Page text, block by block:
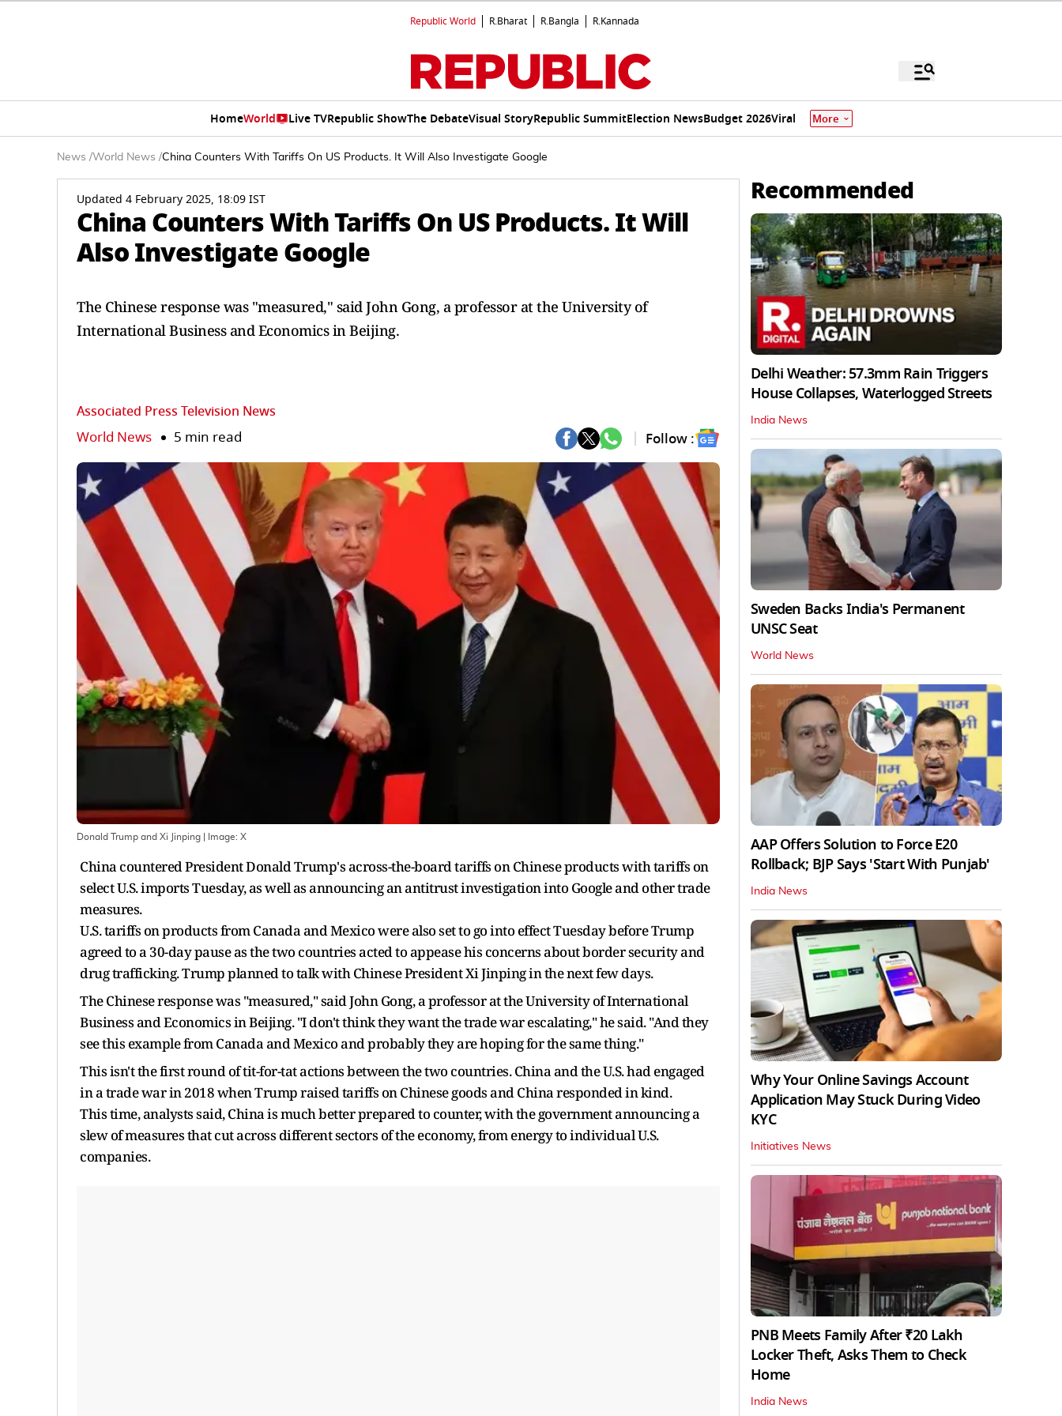
Republic World R.Bharat R.Bangla R.Kannada
HomeWorld Live TVRepublic ShowThe DebateVisual StoryRepublic SummitElection NewsBudget 2026Viral More
News /World News /China Counters With Tariffs On US Products. It Will Also Investigate Google
Updated 4 February 2025, 18:09 IST
China Counters With Tariffs On US Products. It Will
Also Investigate Google
The Chinese response was "measured," said John Gong, a professor at the University of
International Business and Economics in Beijing.
Associated Press Television News
World News 5 min read Follow :
Donald Trump and Xi Jinping | Image: X
China countered President Donald Trump's across-the-board tariffs on Chinese products with tariffs on
select U.S. imports Tuesday, as well as announcing an antitrust investigation into Google and other trade
measures.
U.S. tariffs on products from Canada and Mexico were also set to go into effect Tuesday before Trump
agreed to a 30-day pause as the two countries acted to appease his concerns about border security and
drug trafficking. Trump planned to talk with Chinese President Xi Jinping in the next few days.
The Chinese response was "measured," said John Gong, a professor at the University of International
Business and Economics in Beijing. "I don't think they want the trade war escalating," he said. "And they
see this example from Canada and Mexico and probably they are hoping for the same thing."
This isn't the first round of tit-for-tat actions between the two countries. China and the U.S. had engaged
in a trade war in 2018 when Trump raised tariffs on Chinese goods and China responded in kind.
This time, analysts said, China is much better prepared to counter, with the government announcing a
slew of measures that cut across different sectors of the economy, from energy to individual U.S.
companies.
Recommended
Delhi Weather: 57.3mm Rain Triggers
House Collapses, Waterlogged Streets
India News
Sweden Backs India's Permanent
UNSC Seat
World News
AAP Offers Solution to Force E20
Rollback; BJP Says 'Start With Punjab'
India News
Why Your Online Savings Account
Application May Stuck During Video
KYC
Initiatives News
PNB Meets Family After ₹20 Lakh
Locker Theft, Asks Them to Check
Home
India News